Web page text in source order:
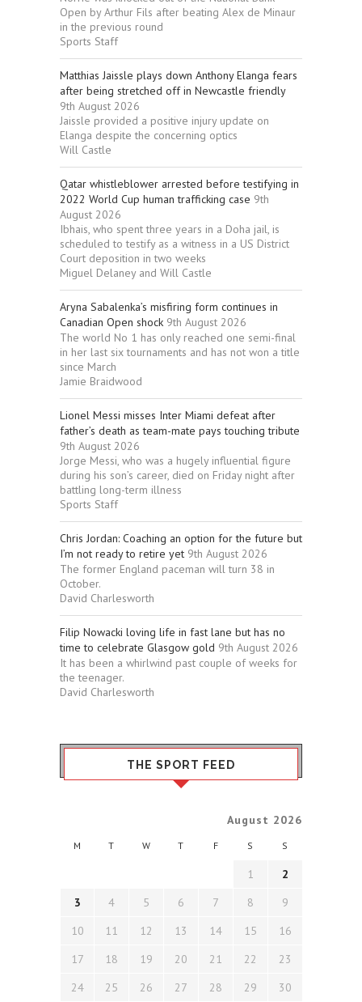
Open by Arthur Fils after beating Alex de Minaur
in the previous round
Sports Staff
Matthias Jaissle plays down Anthony Elanga fears
after being stretched off in Newcastle friendly
9th August 2026
Jaissle provided a positive injury update on
Elanga despite the concerning optics
Will Castle
Qatar whistleblower arrested before testifying in
2022 World Cup human trafficking case 9th
August 2026
Ibhais, who spent three years in a Doha jail, is
scheduled to testify as a witness in a US District
Court deposition in two weeks
Miguel Delaney and Will Castle
Aryna Sabalenka’s misfiring form continues in
Canadian Open shock 9th August 2026
The world No 1 has only reached one semi-final
in her last six tournaments and has not won a title
since March
Jamie Braidwood
Lionel Messi misses Inter Miami defeat after
father’s death as team-mate pays touching tribute
9th August 2026
Jorge Messi, who was a hugely influential figure
during his son’s career, died on Friday night after
battling long-term illness
Sports Staff
Chris Jordan: Coaching an option for the future but
I’m not ready to retire yet 9th August 2026
The former England paceman will turn 38 in
October.
David Charlesworth
Filip Nowacki loving life in fast lane but has no
time to celebrate Glasgow gold 9th August 2026
It has been a whirlwind past couple of weeks for
the teenager.
David Charlesworth
THE SPORT FEED
August 2026
M T W T F S S
1
2
3
4 5 6 7 8
9
10
11 12 13 14 15
16
17
18 19 20 21 22
23
24
25 26 27 28 29
30